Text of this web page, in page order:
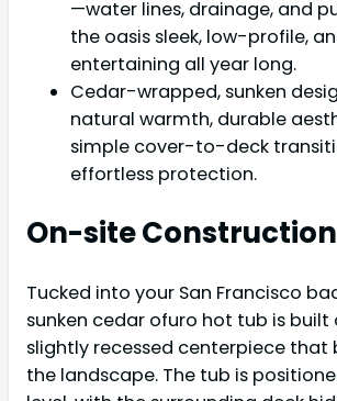
—water lines, drainage, and
the oasis sleek, low-profile,
entertaining all year long.
Cedar-wrapped, sunken
natural warmth, durable
simple cover-to-deck
effortless protection.
On-site
Tucked into your San Francisco
sunken cedar ofuro hot tub is built
slightly recessed centerpiece that
the landscape. The tub is